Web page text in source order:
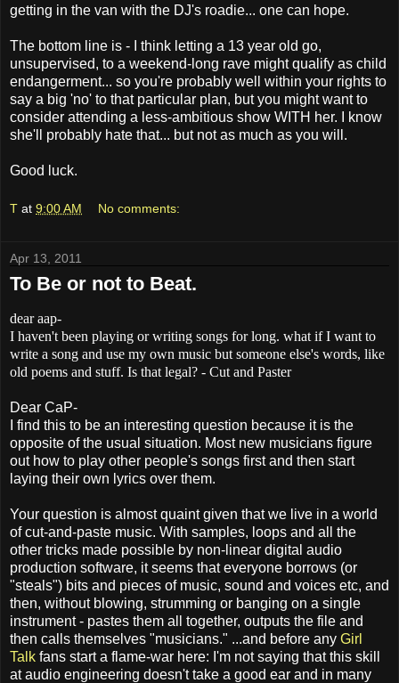
getting in the van with the DJ's roadie... one can hope.
The bottom line is - I think letting a 13 year old go,
unsupervised, to a weekend-long rave might qualify as child
endangerment... so you're probably well within your rights to
say a big 'no' to that particular plan, but you might want to
consider attending a less-ambitious show WITH her. I know
she'll probably hate that... but not as much as you will.
Good luck.
T at 9:00 AM No comments:
Apr 13, 2011
To Be or not to Beat.
dear aap-
I haven't been playing or writing songs for long. what if I want to
write a song and use my own music but someone else's words, like
old poems and stuff. Is that legal? - Cut and Paster
Dear CaP-
I find this to be an interesting question because it is the
opposite of the usual situation. Most new musicians figure
out how to play other people's songs first and then start
laying their own lyrics over them.
Your question is almost quaint given that we live in a world
of cut-and-paste music. With samples, loops and all the
other tricks made possible by non-linear digital audio
production software, it seems that everyone borrows (or
"steals") bits and pieces of music, sound and voices etc, and
then, without blowing, strumming or banging on a single
instrument - pastes them all together, outputs the file and
then calls themselves "musicians." ...and before any Girl
Talk fans start a flame-war here: I'm not saying that this skill
at audio engineering doesn't take a good ear and in many